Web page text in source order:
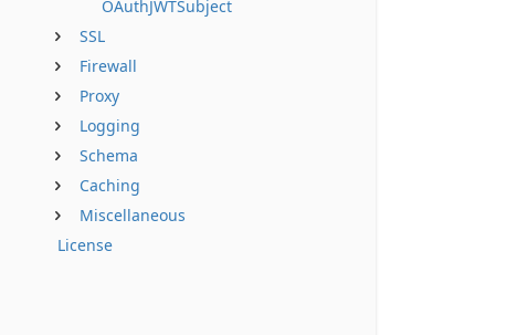
OAuthJWTSubject
SSL
Firewall
Proxy
Logging
Schema
Caching
Miscellaneous
License